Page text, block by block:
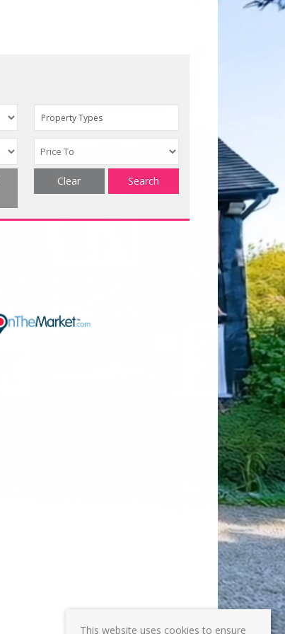
Property Types
Search
Clear
This website uses cookies to ensure